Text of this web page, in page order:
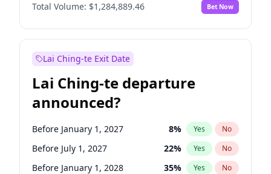
Restore Britain No
Total Volume: $1,284,889.46 Bet Now
Lai Ching-te Exit Date
Lai Ching-te departure
announced?
Before January 1, 2027 8% Yes No
Before July 1, 2027 22% Yes No
Before January 1, 2028 35% Yes No